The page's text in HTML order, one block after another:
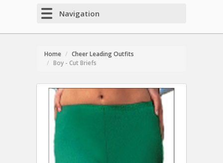
Navigation
Home
Cheer Leading Outfits
Boy - Cut Briefs